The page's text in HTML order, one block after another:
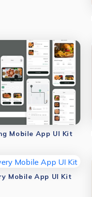
Mobile App UI Kit
Mobile App UI Kit